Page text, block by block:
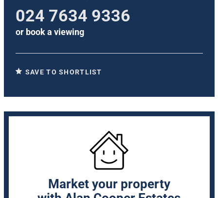
024 7634 9336
or book a viewing
SAVE TO SHORTLIST
Market your property